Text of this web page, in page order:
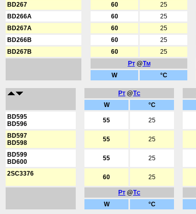
BD267 60 25
BD266A 60 25
BD267A 60 25
BD266B 60 25
BD267B 60 25
PT@TM
W °C
PT @TC
W °C
BD595
BD596
55 25
BD597
BD598
55 25
BD599
BD600
55 25
2SC3376 60 25
PT @TC
W °C